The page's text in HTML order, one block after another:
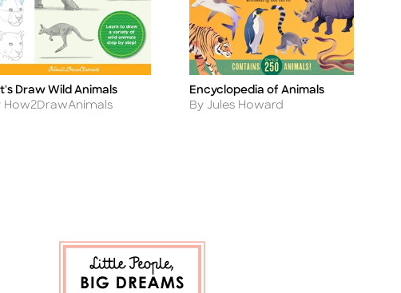
Draw Wild Animals
How2DrawAnimals
Title
Encyclopedia of Animals
Author
By Jules Howard